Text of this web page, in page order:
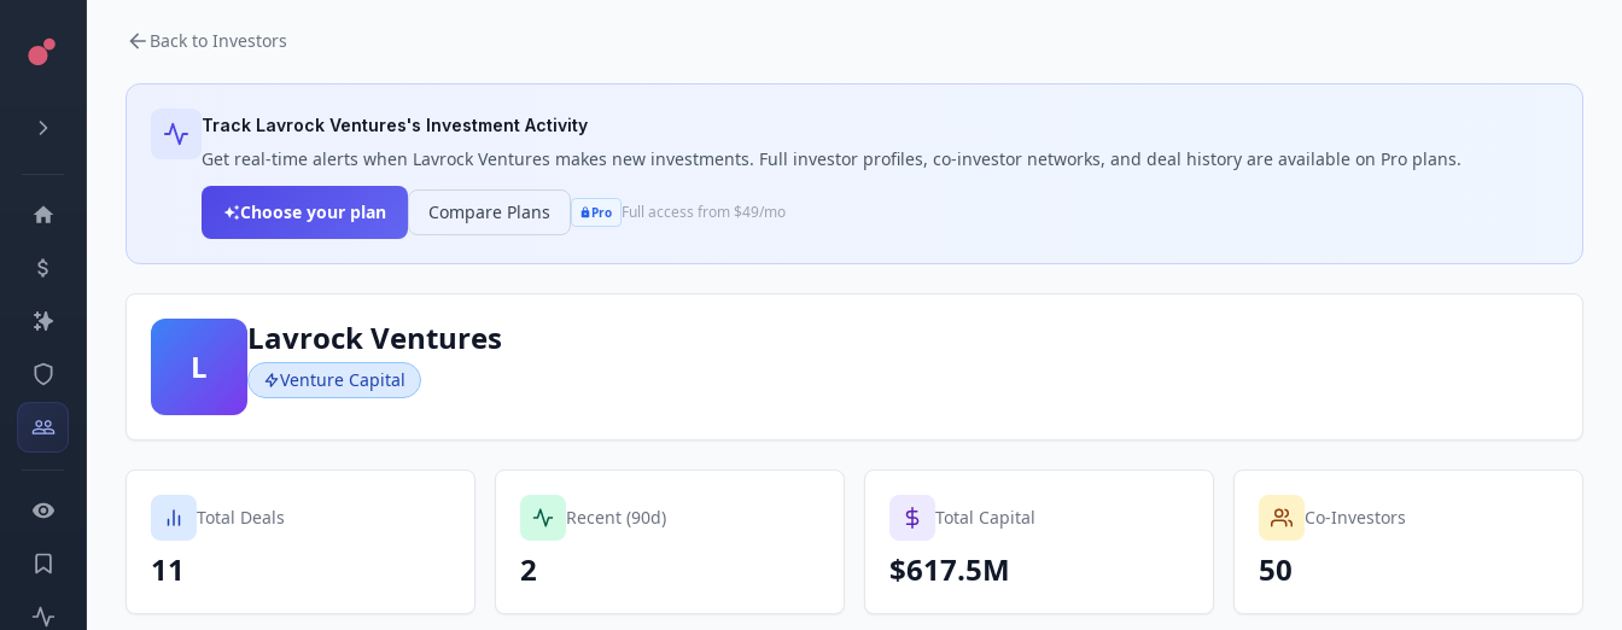
Back to Investors
Track Lavrock Ventures's Investment Activity
Get real-time alerts when Lavrock Ventures makes new investments. Full investor profiles, co-investor networks, and deal history are available on Pro plans.
Choose your plan Compare Plans Pro Full access from $49/mo
L
Lavrock Ventures
Venture Capital
Total Deals
11
Recent (90d)
2
Total Capital
$617.5M
Co-Investors
50